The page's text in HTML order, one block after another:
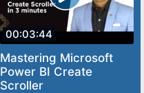
00:03:44
Mastering Microsoft
Power BI Create
Scroller